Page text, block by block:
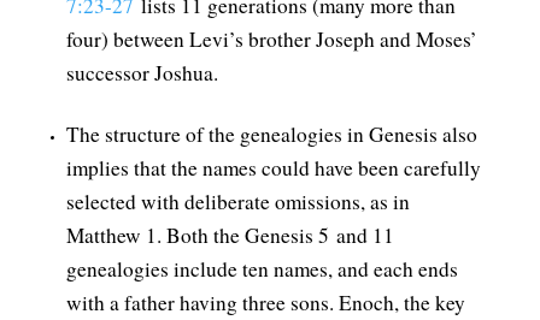
four) between Levi’s brother Joseph and Moses’
successor Joshua.
The structure of the genealogies in Genesis also
implies that the names could have been carefully
selected with deliberate omissions, as in
Matthew 1. Both the Genesis 5 and 11
genealogies include ten names, and each ends
with a father having three sons. Enoch, the key